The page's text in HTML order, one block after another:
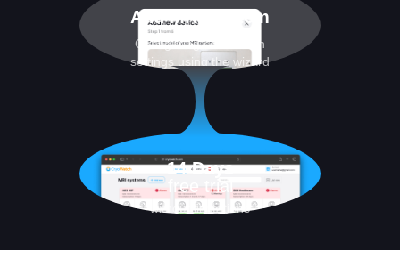
Add MRI system
Configuring connection
settings using the wizard
14 Days
free trial
without limitations